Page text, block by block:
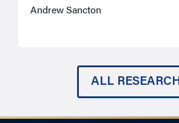
Andrew Sancton
ALL RESEARCH